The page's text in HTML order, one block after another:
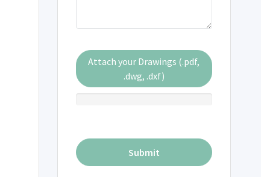
Attach your Drawings (.pdf,
.dwg, .dxf)